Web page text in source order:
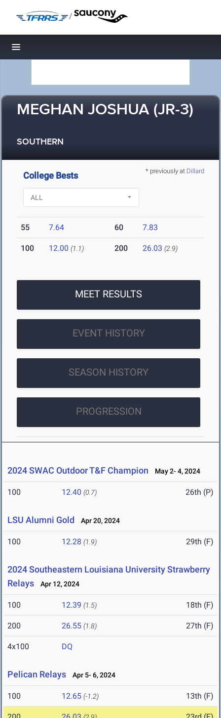
/
Toggle navigation
MEGHAN JOSHUA (JR-3)
SOUTHERN
* previously at Dillard
College Bests
55 7.64 60 7.83
100 12.00 (1.1) 200 26.03 (2.9)
MEET RESULTS
EVENT HISTORY
SEASON HISTORY
PROGRESSION
2024 SWAC Outdoor T&F Champion May 2- 4, 2024
100 12.40 (0.7) 26th (P)
LSU Alumni Gold Apr 20, 2024
100 12.28 (1.9) 29th (F)
2024 Southeastern Louisiana University Strawberry
Relays
Apr 12, 2024
100 12.39 (1.5) 18th (F)
200 26.55 (1.8) 27th (F)
4x100 DQ
Pelican Relays Apr 5- 6, 2024
100 12.65 (-1.2) 13th (F)